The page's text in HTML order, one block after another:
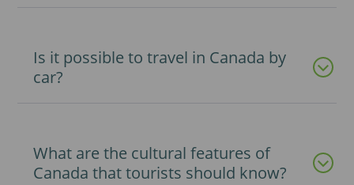
Is it possible to travel in Canada by
car?
What are the cultural features of
Canada that tourists should know?